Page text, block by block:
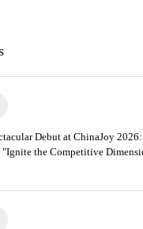
Debut at ChinaJoy
"Ignite the Competitive